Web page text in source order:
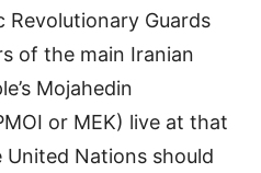
Revolutionary Guards
of the main Iranian
Mojahedin
or MEK) live at that
Nations should